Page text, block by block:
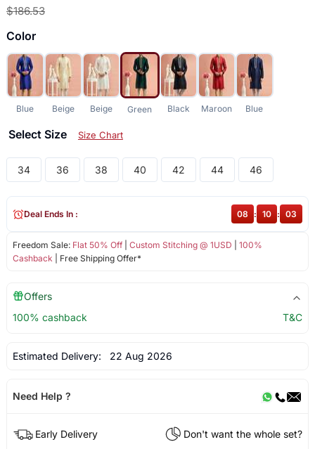
$186.53
Color
Blue Beige Beige Green Black Maroon Blue
Select Size Size Chart
34 36 38 40 42 44 46
Freedom Sale: Flat 50% Off| Custom Stitching @ 1USD
100%
Cashback | Free Shipping Offer*
Deal Ends In : 08 : 10 : 02
Offers
100% cashback
T&C
Estimated Delivery: 22 Aug 2026
Need Help ?
Early Delivery
Don't want the whole set?